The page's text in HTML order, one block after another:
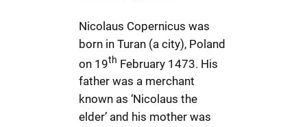
Nicolaus Copernicus was
born in Turan (a city), Poland
on 19th February 1473. His
father was a merchant
known as ‘Nicolaus the
elder’ and his mother was